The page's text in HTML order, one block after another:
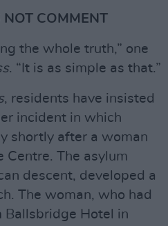
NOT COMMENT
the whole truth,” one
. “It is as simple as that.”
, residents have insisted
incident in which
shortly after a woman
The asylum
descent, developed a
The woman, who had
Ballsbridge Hotel in